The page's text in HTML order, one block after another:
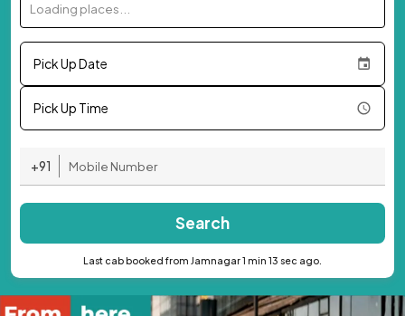
Loading places...
Pick Up Date
Pick Up Time
+91
Search
Last cab booked from Jamnagar 1 min 13 sec ago.